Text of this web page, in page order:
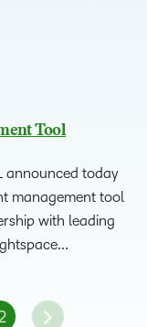
Tool
announced today
management tool
with leading